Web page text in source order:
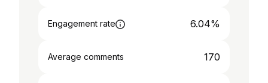
Engagement rate 6.04%
Average comments 170